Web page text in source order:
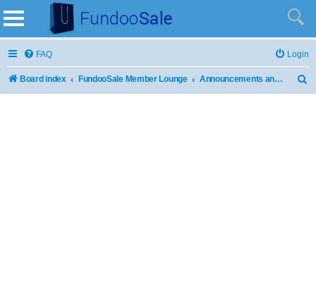
FAQ Login
Board index FundooSale Member Lounge Announcements and Updates